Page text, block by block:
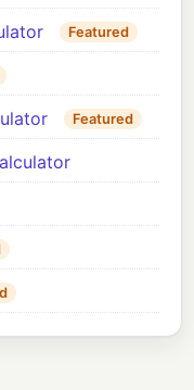
Featured
Featured